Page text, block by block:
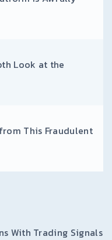
Look at the
This Fraudulent
With Trading Signals